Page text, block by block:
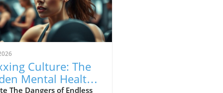
Culture: The
Mental Health
The Dangers of Endless